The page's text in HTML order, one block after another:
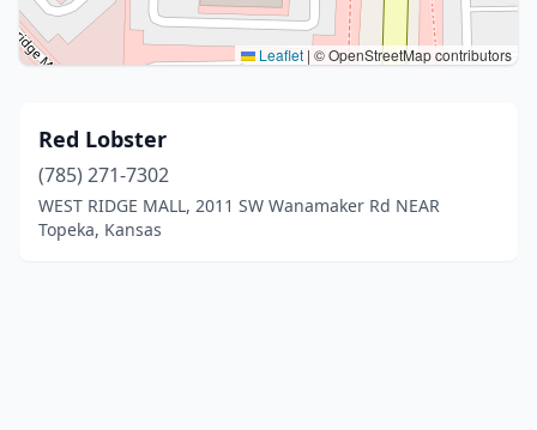
Leaflet | © OpenStreetMap contributors
Red Lobster
(785) 271-7302
WEST RIDGE MALL, 2011 SW Wanamaker Rd NEAR
Topeka, Kansas